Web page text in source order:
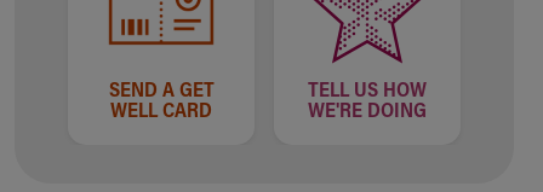
Breastfeeding Medicine
Child Passenger Safety
Safe Sleep
SEND A GET
WELL CARD
TELL US HOW
WE'RE DOING